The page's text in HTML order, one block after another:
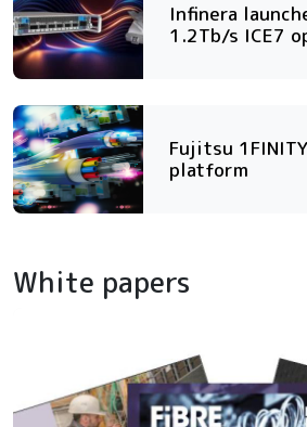
Infinera
1.2Tb/s ICE7
Fujitsu
platform
White papers